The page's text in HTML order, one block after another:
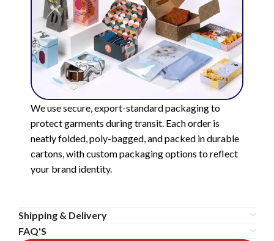
We use secure, export-standard packaging to
protect garments during transit. Each order is
neatly folded, poly-bagged, and packed in durable
cartons, with custom packaging options to reflect
your brand identity.
Shipping & Delivery
FAQ'S